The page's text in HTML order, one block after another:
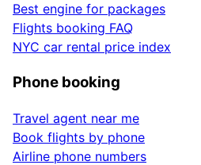
Best engine for packages
Flights booking FAQ
NYC car rental price index
Phone booking
Travel agent near me
Book flights by phone
Airline phone numbers